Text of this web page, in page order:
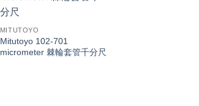
MITUTOYO
Mitutoyo 102-701
micrometer 棘輪套管千分尺